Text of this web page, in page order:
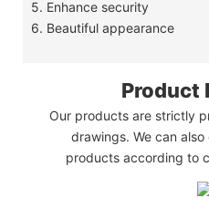
5. Enhance security
6. Beautiful appearance
Product
Our products are strictly
drawings. We can
products according to